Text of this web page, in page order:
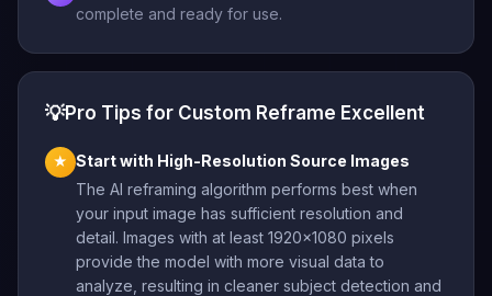
complete and ready for use.
💡Pro Tips for Custom Reframe Excellent
★ Start with High-Resolution Source Images
The AI reframing algorithm performs best when
your input image has sufficient resolution and
detail. Images with at least 1920×1080 pixels
provide the model with more visual data to
analyze, resulting in cleaner subject detection and